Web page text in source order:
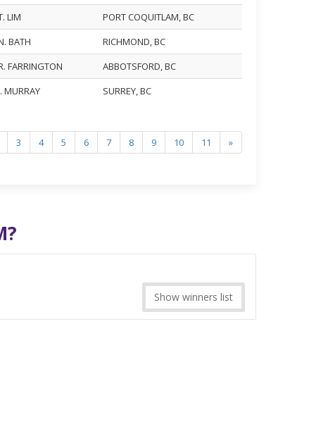
LIM
PORT COQUITLAM, BC
BATH
RICHMOND, BC
FARRINGTON
ABBOTSFORD, BC
MURRAY SURREY, BC
3 4 5 6 7 8 9 10 11 »
Show winners list